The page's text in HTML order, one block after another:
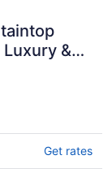
Luxury &
at
Get rates